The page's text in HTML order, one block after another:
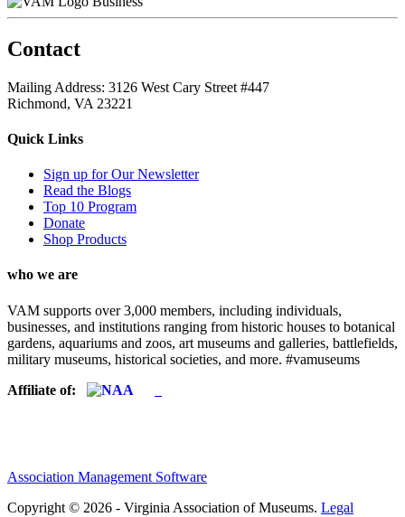
Contact
Mailing Address: 3126 West Cary Street #447
Richmond, VA 23221
Quick Links
Sign up for Our Newsletter
Read the Blogs
Top 10 Program
Donate
Shop Products
who we are
VAM supports over 3,000 members, including individuals,
businesses, and institutions ranging from historic houses to botanical
gardens, aquariums and zoos, art museums and galleries, battlefields,
military museums, historical societies, and more. #vamuseums
Affiliate of:
Association Management Software
Copyright © 2026 - Virginia Association of Museums. Legal